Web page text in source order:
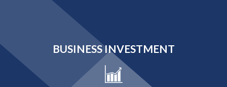
BUSINESS INVESTMENT